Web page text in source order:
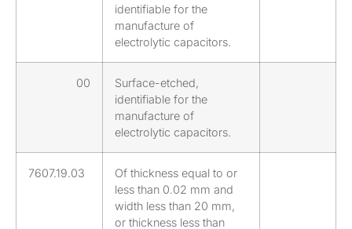
identifiable for the
manufacture of
electrolytic capacitors.
00
Surface-etched,
identifiable for the
manufacture of
electrolytic capacitors.
7607.19.03
Of thickness equal to or
less than 0.02 mm and
width less than 20 mm,
or thickness less than